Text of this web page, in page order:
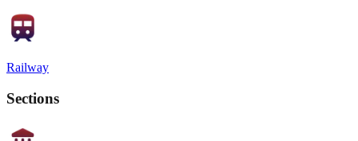
Railway
Sections